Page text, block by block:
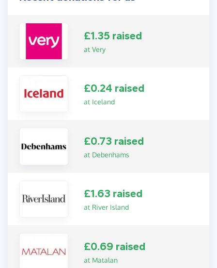
£1.35 raised
at Very
£0.24 raised
at Iceland
£0.73 raised
at Debenhams
£1.63 raised
at River Island
£0.69 raised
at Matalan